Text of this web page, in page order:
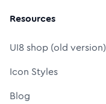
Resources
UI8 shop (old version)
Icon Styles
Blog